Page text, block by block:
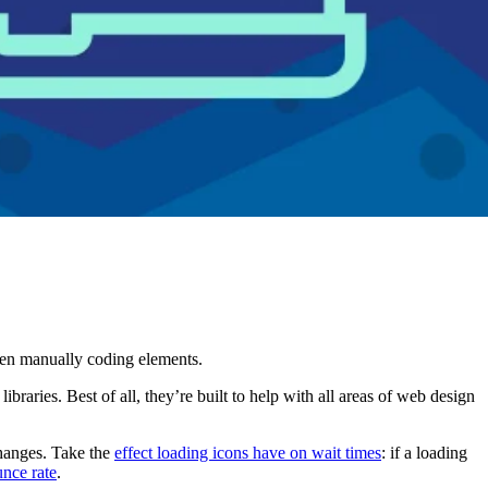
manually coding elements.
Best of all, they’re built to help with all areas of web design
Take the effect loading icons have on wait times: if a loading
rate.